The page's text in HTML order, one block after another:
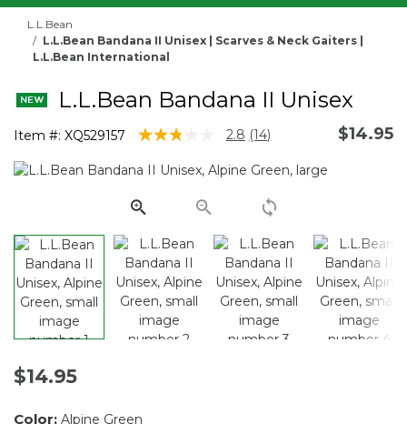
L.L.Bean
L.L.Bean Bandana II Unisex | Scarves & Neck Gaiters |
L.L.Bean International
L.L.Bean Bandana II Unisex
Item #: XQ529157 4.6 out of 5 Customer Rating
2.8 Read
Reviews.
page
link.
(14) $14.95
$14.95
Color: Alpine Green